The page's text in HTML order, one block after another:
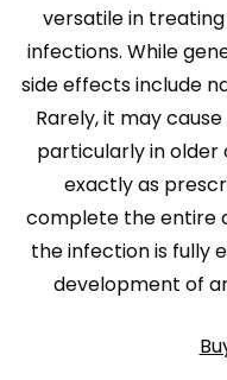
versatile in
infections. While
side effects include
Rarely, it may
particularly in older
exactly as
complete the entire
the infection is fully
development of